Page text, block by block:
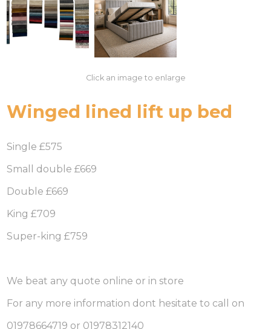
Click an image to enlarge
Winged lined lift up bed
Single £575
Small double £669
Double £669
King £709
Super-king £759
We beat any quote online or in store
For any more information dont hesitate to call on
01978664719 or 01978312140